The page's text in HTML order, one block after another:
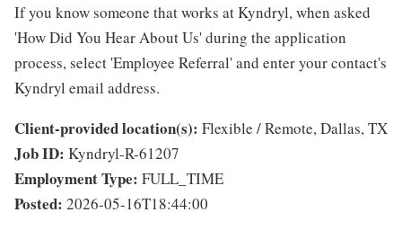
If you know someone that works at Kyndryl, when asked
'How Did You Hear About Us' during the application
process, select 'Employee Referral' and enter your contact's
Kyndryl email address.
Client-provided location(s): Flexible / Remote, Dallas, TX
Job ID: Kyndryl-R-61207
Employment Type: FULL_TIME
Posted: 2026-05-16T18:44:00